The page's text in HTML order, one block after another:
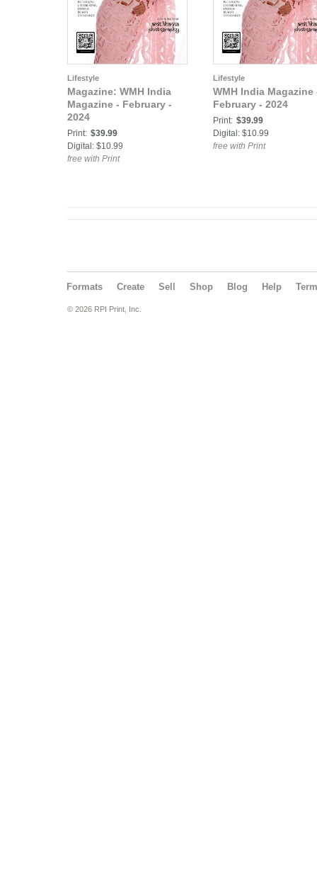
Lifestyle
Magazine: WMH India
Magazine - February‍ -
2024
Print: $39.99
Digital: $10.99
free with Print
Lifestyle
WMH India Magazine
February‍ - 2024
Print: $39.99
Digital: $10.99
free with Print
Formats Create Sell Shop Blog Help
© 2026 RPI Print, Inc.